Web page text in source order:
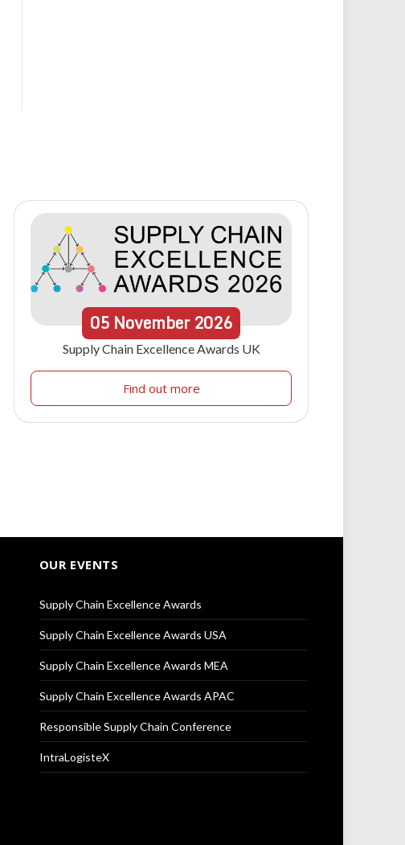
05 November 2026
Supply Chain Excellence Awards UK
Find out more
OUR EVENTS
Supply Chain Excellence Awards
Supply Chain Excellence Awards USA
Supply Chain Excellence Awards MEA
Supply Chain Excellence Awards APAC
Responsible Supply Chain Conference
IntraLogisteX